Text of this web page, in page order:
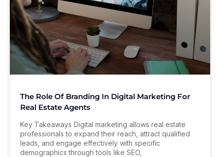
The Role Of Branding In Digital Marketing For
Real Estate Agents
Key Takeaways Digital marketing allows real estate
professionals to expand their reach, attract qualified
leads, and engage effectively with specific
demographics through tools like SEO,